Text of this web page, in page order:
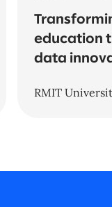
education
data
RMIT